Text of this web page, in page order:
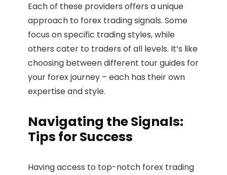
Each of these providers offers a unique
approach to forex trading signals. Some
focus on specific trading styles, while
others cater to traders of all levels. It’s like
choosing between different tour guides for
your forex journey – each has their own
expertise and style.
Navigating the Signals:
Tips for Success
Having access to top-notch forex trading